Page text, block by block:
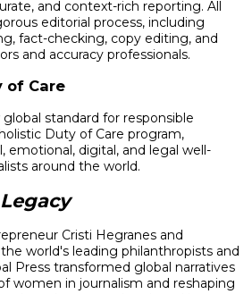
and context-rich reporting. All
editorial process, including
fact-checking, copy editing, and
and accuracy professionals.
of Care
standard for responsible
Duty of Care program,
emotional, digital, and legal well-
around the world.
Legacy
Cristi Hegranes and
world's leading philanthropists and
Press transformed global narratives
women in journalism and reshaping